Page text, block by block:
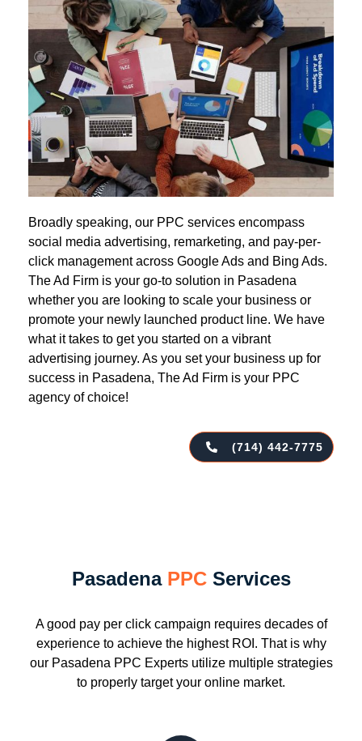
Broadly speaking, our PPC services encompass
social media advertising, remarketing, and pay-per-
click management across Google Ads and Bing Ads.
The Ad Firm is your go-to solution in Pasadena
whether you are looking to scale your business or
promote your newly launched product line. We have
what it takes to get you started on a vibrant
advertising journey. As you set your business up for
success in Pasadena, The Ad Firm is your PPC
agency of choice!
(714) 442-7775
Pasadena PPCServices
A good pay per click campaign requires decades of
experience to achieve the highest ROI. That is why
our Pasadena PPC Experts utilize multiple strategies
to properly target your online market.